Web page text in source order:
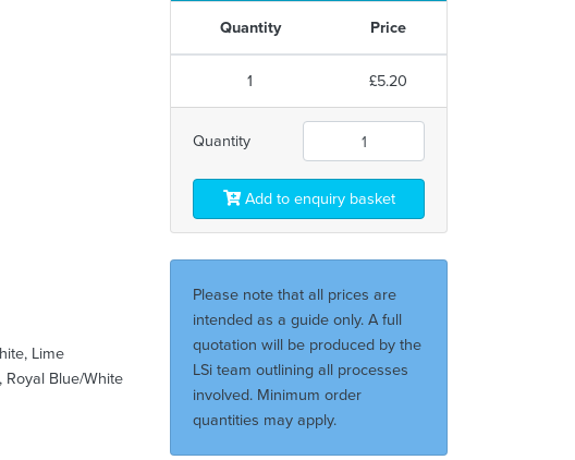
Lime
Royal Blue/White
Quantity Price
1 £5.20
Quantity
Add to enquiry basket
Please note that all prices are
intended as a guide only. A full
quotation will be produced by the
LSi team outlining all processes
involved. Minimum order
quantities may apply.